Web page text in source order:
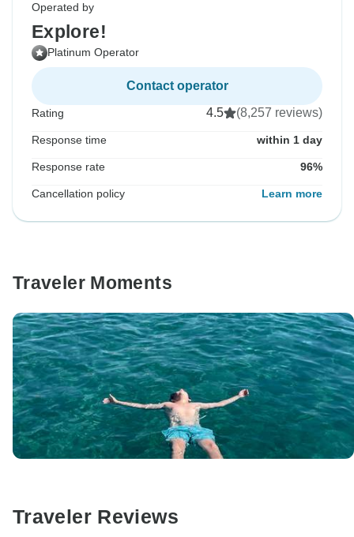
Operated by
Explore!
Platinum Operator
Contact operator
Rating 4.5 (8,257 reviews)
Response time within 1 day
Response rate 96%
Cancellation policy Learn more
Traveler Moments
Traveler Reviews